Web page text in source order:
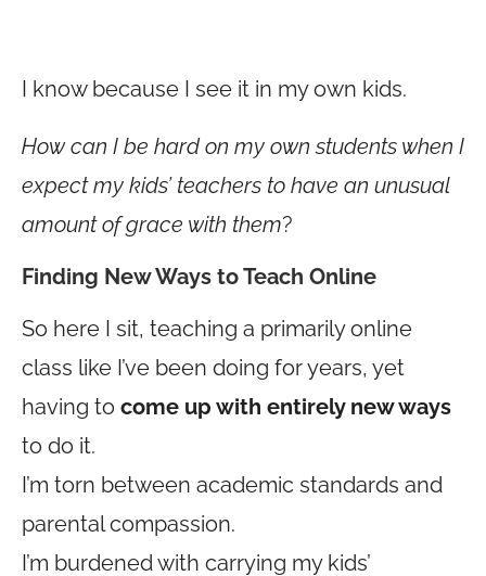
I know because I see it in my own kids.
How can I be hard on my own students when I
expect my kids’ teachers to have an unusual
amount of grace with them?
Finding New Ways to Teach Online
So here I sit, teaching a primarily online
class like I’ve been doing for years, yet
having to come up with entirely new ways
to do it.
I’m torn between academic standards and
parental compassion.
I’m burdened with carrying my kids’